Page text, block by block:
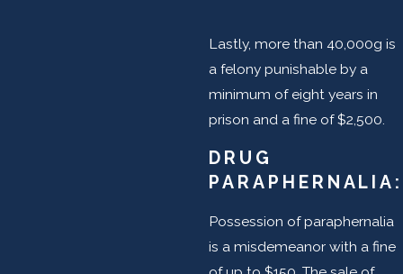
Lastly, more than 40,000g is
a felony punishable by a
minimum of eight years in
prison and a fine of $2,500.
DRUG
PARAPHERNALIA:
Possession of paraphernalia
is a misdemeanor with a fine